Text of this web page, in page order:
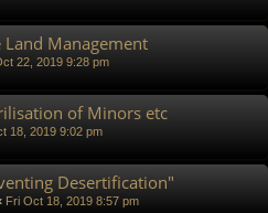
Land Management
22, 2019 9:28 pm
of Minors etc
18, 2019 9:02 pm
Desertification"
Fri Oct 18, 2019 8:57 pm